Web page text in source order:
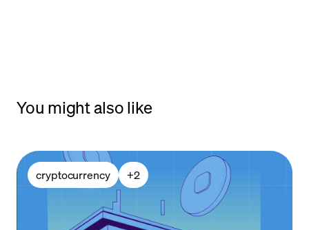
You might also like
cryptocurrency +2